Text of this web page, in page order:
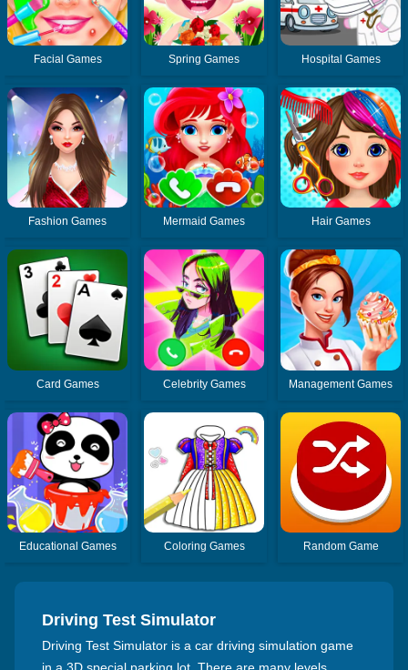
Facial Games Spring Games Hospital Games
Fashion Games Mermaid Games Hair Games
Card Games Celebrity Games Management Games
Educational Games Coloring Games Random Game
Driving Test Simulator
Driving Test Simulator is a car driving simulation game
in a 3D special parking lot. There are many levels